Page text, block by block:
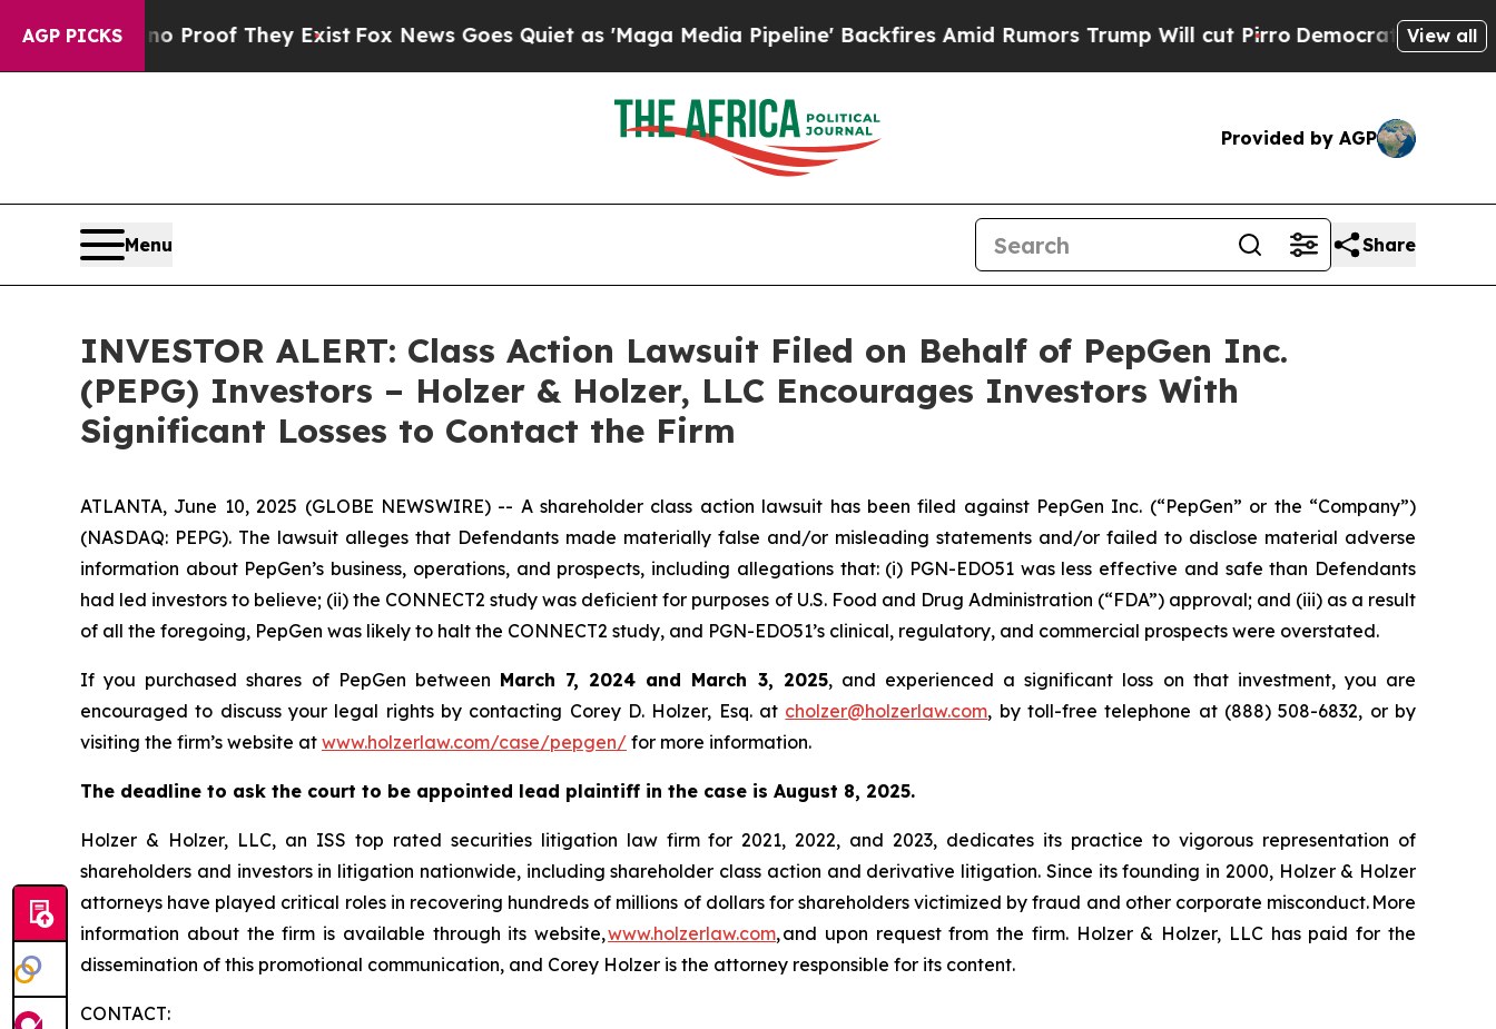
AGP PICKS
Offers no Proof They ExistFox News Goes Quiet as 'Maga Media Pipeline' Backfires Amid Rumors Trump Will cut PirroDemocratic Socialists of
View all
Provided by AGP
Menu Share
INVESTOR ALERT: Class Action Lawsuit Filed on Behalf of PepGen Inc.
(PEPG) Investors – Holzer & Holzer, LLC Encourages Investors With
Significant Losses to Contact the Firm
ATLANTA, June 10, 2025 (GLOBE NEWSWIRE) -- A shareholder class action lawsuit has been filed against PepGen Inc. (“PepGen” or the “Company”)
(NASDAQ: PEPG). The lawsuit alleges that Defendants made materially false and/or misleading statements and/or failed to disclose material adverse
information about PepGen’s business, operations, and prospects, including allegations that: (i) PGN-EDO51 was less effective and safe than Defendants
had led investors to believe; (ii) the CONNECT2 study was deficient for purposes of U.S. Food and Drug Administration (“FDA”) approval; and (iii) as a result
of all the foregoing, PepGen was likely to halt the CONNECT2 study, and PGN-EDO51’s clinical, regulatory, and commercial prospects were overstated.
If you purchased shares of PepGen between March 7, 2024 and March 3, 2025, and experienced a significant loss on that investment, you are
encouraged to discuss your legal rights by contacting Corey D. Holzer, Esq. at cholzer@holzerlaw.com, by toll-free telephone at (888) 508-6832, or by
visiting the firm’s website at www.holzerlaw.com/case/pepgen/ for more information.
The deadline to ask the court to be appointed lead plaintiff in the case is August 8, 2025.
Holzer & Holzer, LLC, an ISS top rated securities litigation law firm for 2021, 2022, and 2023, dedicates its practice to vigorous representation of
shareholders and investors in litigation nationwide, including shareholder class action and derivative litigation. Since its founding in 2000, Holzer & Holzer
attorneys have played critical roles in recovering hundreds of millions of dollars for shareholders victimized by fraud and other corporate misconduct. More
information about the firm is available through its website,www.holzerlaw.com, and upon request from the firm. Holzer & Holzer, LLC has paid for the
dissemination of this promotional communication, and Corey Holzer is the attorney responsible for its content.
CONTACT: